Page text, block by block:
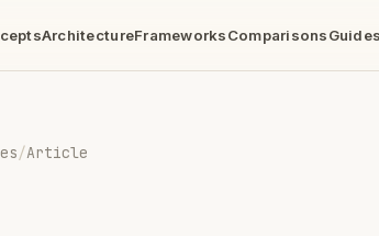
ArchitectureFrameworksComparisons
/Article